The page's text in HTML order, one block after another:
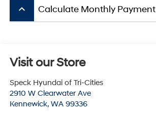
keyboard_arrow_up Calculate Monthly Payment
Visit our Store
Speck Hyundai of Tri-Cities
2910 W Clearwater Ave
Kennewick, WA 99336